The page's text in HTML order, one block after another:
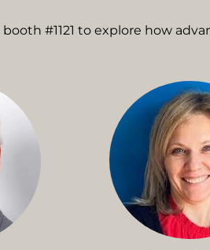
#1121 to explore how